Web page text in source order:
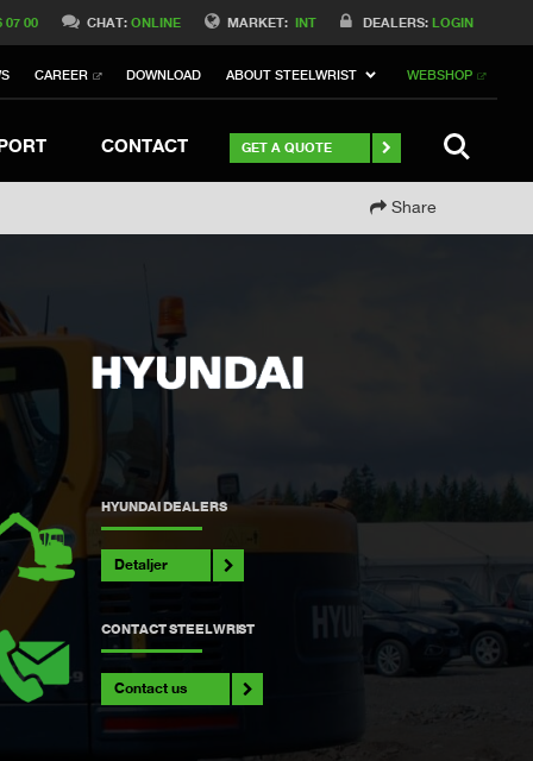
MARKET: INT DEALERS: LOGIN
07 00 CHAT:ONLINE
CAREER DOWNLOAD ABOUT STEELWRIST WEBSHOP
CONTACT GET A QUOTE
Switch to Belgique
Switch to North America
to Germany
Share
HYUNDAI DEALERS
Detaljer
CONTACT STEELWRIST
Contact us